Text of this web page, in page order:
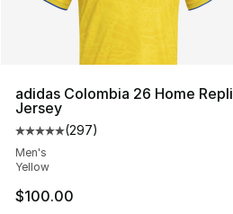
adidas Colombia 26 Home
Jersey
Average customer rating - [5
(297)
Men's
Yellow
$100.00